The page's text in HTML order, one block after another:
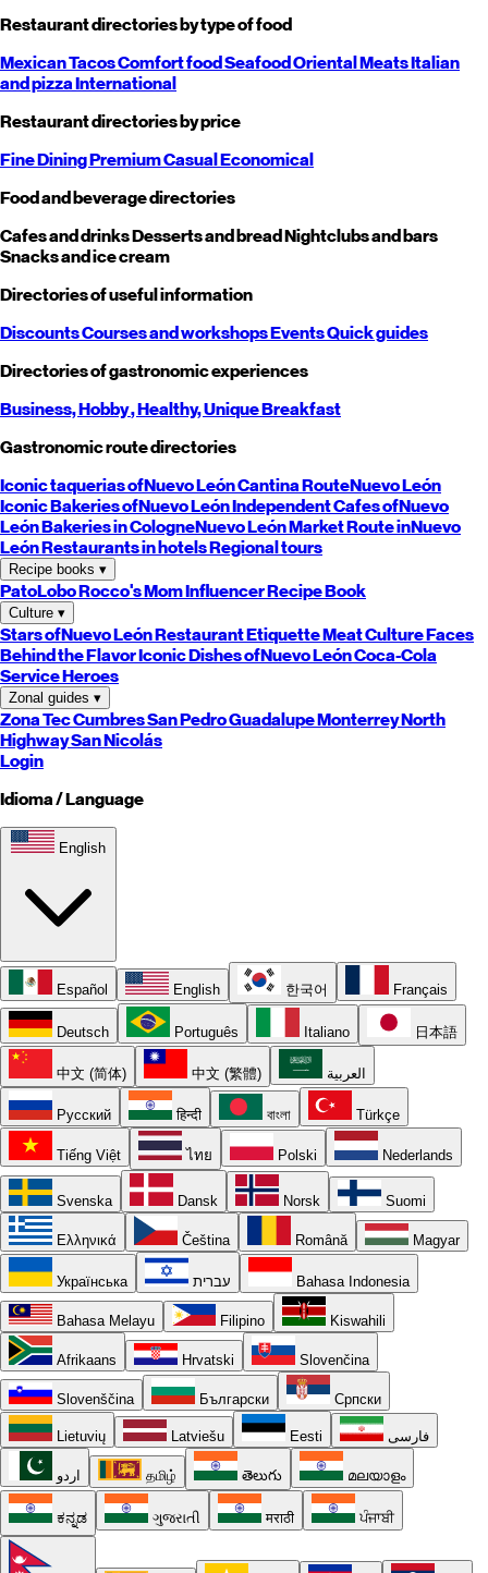
Restaurant directories by type of food
MexicanTacosComfort foodSeafoodOrientalMeatsItalian
and pizzaInternational
Restaurant directories by price
Fine DiningPremiumCasualEconomical
Food and beverage directories
Cafes and drinksDesserts and breadNightclubs and bars
Snacks and ice cream
Directories of useful information
DiscountsCourses and workshopsEventsQuick guides
Directories of gastronomic experiences
Business,Hobby, Healthy,UniqueBreakfast
Gastronomic route directories
Iconic taquerias ofNuevo LeónCantina RouteNuevo León
Iconic Bakeries ofNuevo LeónIndependent Cafes ofNuevo
LeónBakeries in CologneNuevo LeónMarket Route inNuevo
LeónRestaurants in hotelsRegional tours
Recipe books ▾
PatoLoboRocco's MomInfluencer Recipe Book
Culture ▾
Stars ofNuevo LeónRestaurant EtiquetteMeat CultureFaces
Behind the FlavorIconic Dishes ofNuevo LeónCoca-Cola
Service Heroes
Zonal guides ▾
Zona TecCumbresSan PedroGuadalupeMonterreyNorth
HighwaySan Nicolás
Login
Idioma / Language
English
Español English 한국어 Français
Deutsch Português Italiano 日本語
中文 (简体) 中文 (繁體) العربية
Русский हिन्दी বাংলা Türkçe
Tiếng Việt ไทย Polski Nederlands
Svenska Dansk Norsk Suomi
Ελληνικά Čeština Română Magyar
Українська עברית Bahasa Indonesia
Bahasa Melayu Filipino Kiswahili
Afrikaans Hrvatski Slovenčina
Slovenščina Български Српски
Lietuvių Latviešu Eesti فارسی
اردو தமிழ் తెలుగు മലയാളം
ಕನ್ನಡ ગુજરાતી मराठी ਪੰਜਾਬੀ